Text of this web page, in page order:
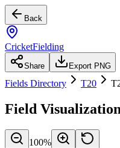
Back
CricketFielding
Share Export PNG
Fields Directory T20
Field Visualization
100%